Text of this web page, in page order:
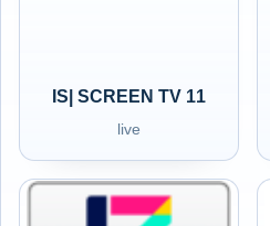
IS| SCREEN TV 11
live